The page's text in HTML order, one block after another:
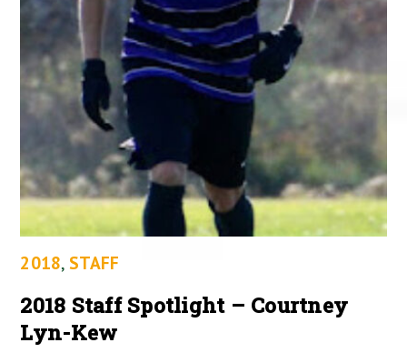
2018, STAFF
2018 Staff Spotlight – Courtney
Lyn-Kew